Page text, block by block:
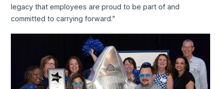
legacy that employees are proud to be part of and
committed to carrying forward.”